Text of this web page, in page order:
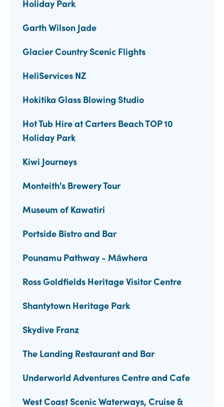
Holiday Park
Garth Wilson Jade
Glacier Country Scenic Flights
HeliServices NZ
Hokitika Glass Blowing Studio
Hot Tub Hire at Carters Beach TOP 10
Holiday Park
Kiwi Journeys
Monteith's Brewery Tour
Museum of Kawatiri
Portside Bistro and Bar
Pounamu Pathway - Māwhera
Ross Goldfields Heritage Visitor Centre
Shantytown Heritage Park
Skydive Franz
The Landing Restaurant and Bar
Underworld Adventures Centre and Cafe
West Coast Scenic Waterways, Cruise &